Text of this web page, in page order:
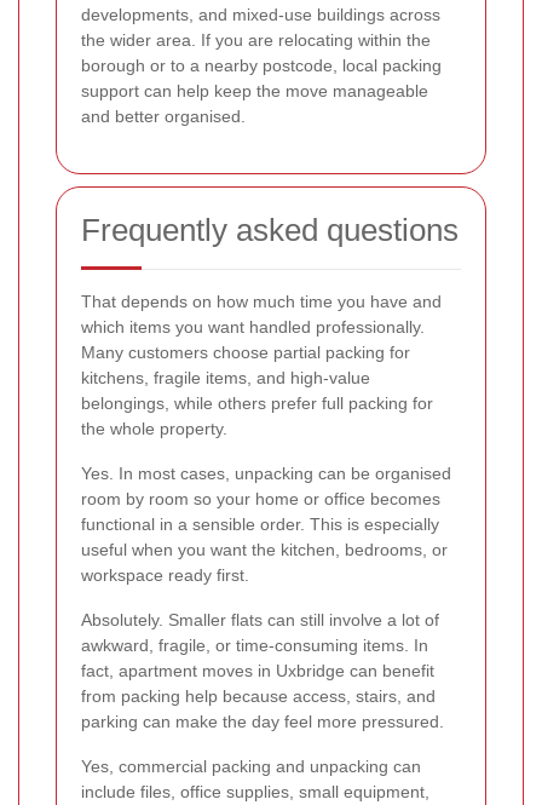
developments, and mixed-use buildings across
the wider area. If you are relocating within the
borough or to a nearby postcode, local packing
support can help keep the move manageable
and better organised.
Frequently asked questions
That depends on how much time you have and
which items you want handled professionally.
Many customers choose partial packing for
kitchens, fragile items, and high-value
belongings, while others prefer full packing for
the whole property.
Yes. In most cases, unpacking can be organised
room by room so your home or office becomes
functional in a sensible order. This is especially
useful when you want the kitchen, bedrooms, or
workspace ready first.
Absolutely. Smaller flats can still involve a lot of
awkward, fragile, or time-consuming items. In
fact, apartment moves in Uxbridge can benefit
from packing help because access, stairs, and
parking can make the day feel more pressured.
Yes, commercial packing and unpacking can
include files, office supplies, small equipment,